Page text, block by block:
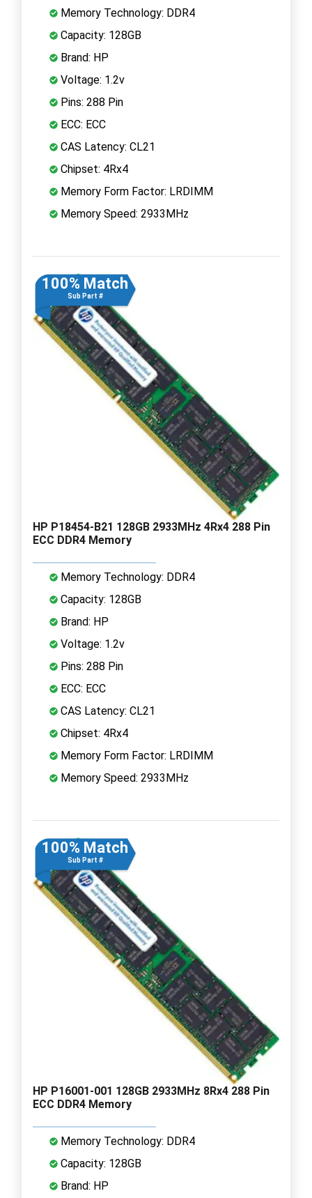
Memory Technology: DDR4
Capacity: 128GB
Brand: HP
Voltage: 1.2v
Pins: 288 Pin
ECC: ECC
CAS Latency: CL21
Chipset: 4Rx4
Memory Form Factor: LRDIMM
Memory Speed: 2933MHz
100% Match
Sub Part #
HP P18454-B21 128GB 2933MHz 4Rx4 288 Pin
ECC DDR4 Memory
Memory Technology: DDR4
Capacity: 128GB
Brand: HP
Voltage: 1.2v
Pins: 288 Pin
ECC: ECC
CAS Latency: CL21
Chipset: 4Rx4
Memory Form Factor: LRDIMM
Memory Speed: 2933MHz
100% Match
Sub Part #
HP P16001-001 128GB 2933MHz 8Rx4 288 Pin
ECC DDR4 Memory
Memory Technology: DDR4
Capacity: 128GB
Brand: HP